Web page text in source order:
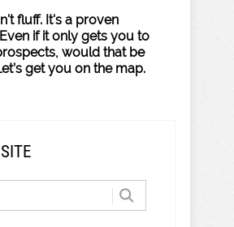
fluff. It's a proven
if it only gets you to
would that be
get you on the map.